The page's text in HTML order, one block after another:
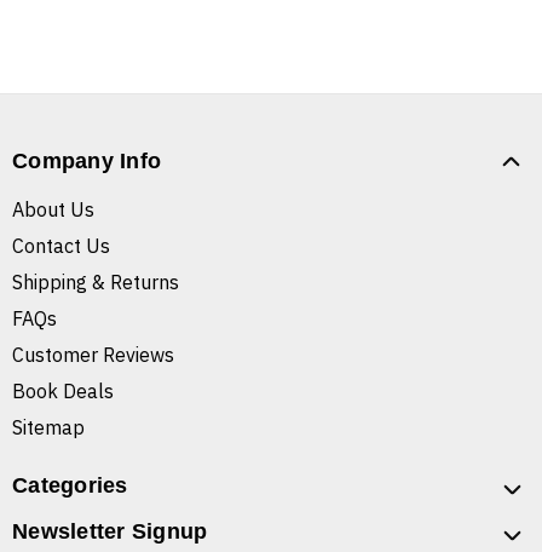
Company Info
About Us
Contact Us
Shipping & Returns
FAQs
Customer Reviews
Book Deals
Sitemap
Categories
Newsletter Signup